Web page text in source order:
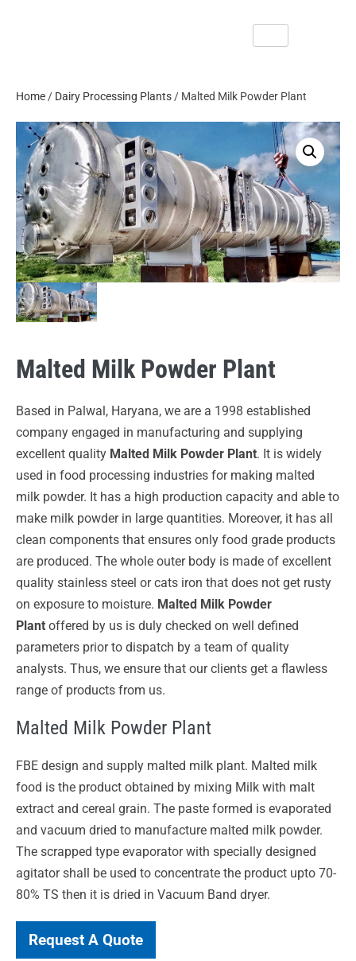
Home / Dairy Processing Plants / Malted Milk Powder Plant
Malted Milk Powder Plant
Based in Palwal, Haryana, we are a 1998 established
company engaged in manufacturing and supplying
excellent quality Malted Milk Powder Plant. It is widely
used in food processing industries for making malted
milk powder. It has a high production capacity and able to
make milk powder in large quantities. Moreover, it has all
clean components that ensures only food grade products
are produced. The whole outer body is made of excellent
quality stainless steel or cats iron that does not get rusty
on exposure to moisture. Malted Milk Powder
Plant offered by us is duly checked on well defined
parameters prior to dispatch by a team of quality
analysts. Thus, we ensure that our clients get a flawless
range of products from us.
Malted Milk Powder Plant
FBE design and supply malted milk plant. Malted milk
food is the product obtained by mixing Milk with malt
extract and cereal grain. The paste formed is evaporated
and vacuum dried to manufacture malted milk powder.
The scrapped type evaporator with specially designed
agitator shall be used to concentrate the product upto 70-
80% TS then it is dried in Vacuum Band dryer.
Request A Quote